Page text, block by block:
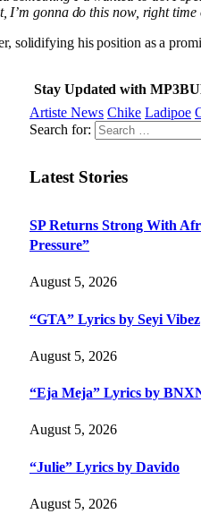
I’m gonna do this now, right
solidifying his position as a
Stay Updated with
Artiste News Chike Ladipoe
Search for:
Latest Stories
SP Returns Strong With
Pressure”
August 5, 2026
“GTA” Lyrics by Seyi Vibez
August 5, 2026
“Eja Meja” Lyrics by
August 5, 2026
“Julie” Lyrics by Davido
August 5, 2026